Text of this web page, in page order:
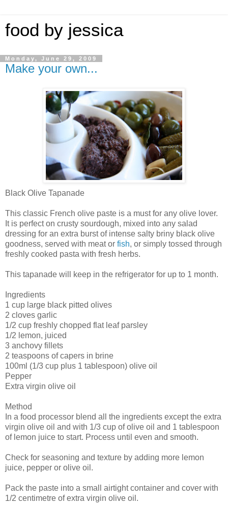
food by jessica
Monday, June 29, 2009
Make your own...
Black Olive Tapanade
This classic French olive paste is a must for any olive lover.
It is perfect on crusty sourdough, mixed into any salad
dressing for an extra burst of intense salty briny black olive
goodness, served with meat or fish, or simply tossed through
freshly cooked pasta with fresh herbs.
This tapanade will keep in the refrigerator for up to 1 month.
Ingredients
1 cup large black pitted olives
2 cloves garlic
1/2 cup freshly chopped flat leaf parsley
1/2 lemon, juiced
3 anchovy fillets
2 teaspoons of capers in brine
100ml (1/3 cup plus 1 tablespoon) olive oil
Pepper
Extra virgin olive oil
Method
In a food processor blend all the ingredients except the extra
virgin olive oil and with 1/3 cup of olive oil and 1 tablespoon
of lemon juice to start. Process until even and smooth.
Check for seasoning and texture by adding more lemon
juice, pepper or olive oil.
Pack the paste into a small airtight container and cover with
1/2 centimetre of extra virgin olive oil.